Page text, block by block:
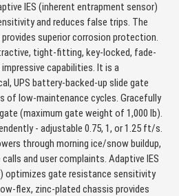
IES (inherent entrapment sensor)
and reduces false trips. The
superior corrosion protection.
tight-fitting, key-locked, fade-
capabilities. It is a
UPS battery-backed-up slide gate
of low-maintenance cycles. Gracefully
(maximum gate weight of 1,000 lb).
- adjustable 0.75, 1, or 1.25 ft/s.
through morning ice/snow buildup,
and user complaints. Adaptive IES
optimizes gate resistance sensitivity
flex, zinc-plated chassis provides